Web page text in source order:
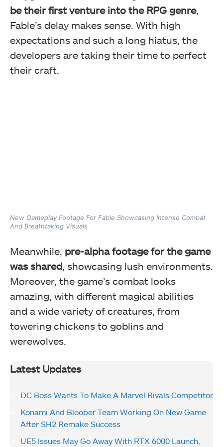
be their first venture into the RPG genre,
Fable’s delay makes sense. With high
expectations and such a long hiatus, the
developers are taking their time to perfect
their craft.
New Gameplay Footage For Fable Showcasing Intense Combat
And Breathtaking Visuals
Meanwhile, pre-alpha footage for the game
was shared , showcasing lush environments.
Moreover, the game’s combat looks
amazing, with different magical abilities
and a wide variety of creatures, from
towering chickens to goblins and
werewolves.
Latest Updates
DC Boss Wants To Make A Marvel Rivals Competitor
Konami And Bloober Team Working On New Game
After SH2 Remake Success
UE5 Issues May Go Away With RTX 6000 Launch,